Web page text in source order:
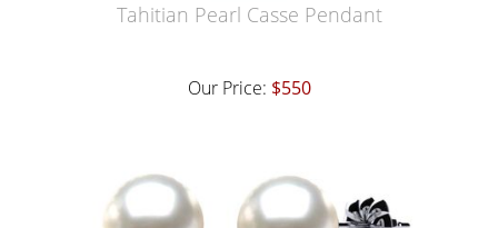
Tahitian Pearl Casse Pendant
Our Price: $550